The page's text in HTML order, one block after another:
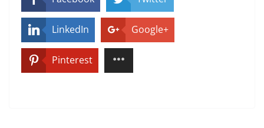
LinkedIn Google+
Pinterest